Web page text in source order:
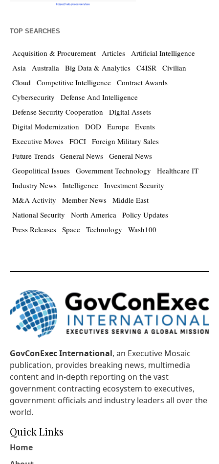
TOP SEARCHES
Acquisition & Procurement Articles Artificial Intelligence
Asia Australia Big Data & Analytics C4ISR Civilian
Cloud Competitive Intelligence Contract Awards
Cybersecurity
Defense And Intelligence
Defense Security Cooperation
Digital Assets
Digital Modernization
DOD Europe Events
Executive Moves FOCI Foreign Military Sales
Future Trends General News General News
Geopolitical Issues Government Technology
Healthcare IT
Industry News Intelligence Investment Security
M&A Activity
Member News Middle East
National Security
North America Policy Updates
Press Releases Space Technology Wash100
GovConExec International, an Executive Mosaic
publication, provides breaking news, multimedia
content and in-depth reporting on the vast
government contracting ecosystem to executives,
government officials and industry leaders all over the
world.
Quick Links
Home